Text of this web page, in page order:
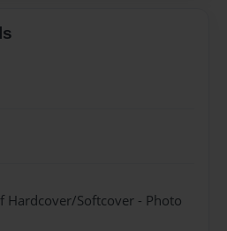
Hardcover/Softcover - Photo